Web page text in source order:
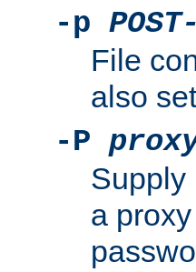
-p
File
also
-P
Supply
a